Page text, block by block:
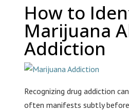
How to
Marijuana
Addiction
Recognizing drug addiction
often manifests subtly